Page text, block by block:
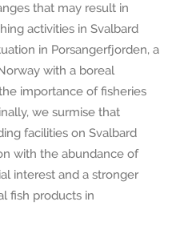
that may result in
activities in Svalbard
in Porsangerfjorden, a
with a boreal
importance of fisheries
we surmise that
facilities on Svalbard
with the abundance of
interest and a stronger
fish products in